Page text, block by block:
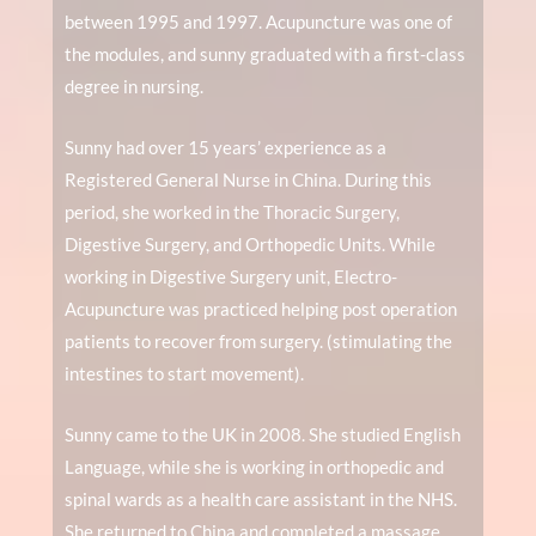
between 1995 and 1997. Acupuncture was one of
the modules, and sunny graduated with a first-class
degree in nursing.
Sunny had over 15 years’ experience as a
Registered General Nurse in China. During this
period, she worked in the Thoracic Surgery,
Digestive Surgery, and Orthopedic Units. While
working in Digestive Surgery unit, Electro-
Acupuncture was practiced helping post operation
patients to recover from surgery. (stimulating the
intestines to start movement).
Sunny came to the UK in 2008. She studied English
Language, while she is working in orthopedic and
spinal wards as a health care assistant in the NHS.
She returned to China and completed a massage